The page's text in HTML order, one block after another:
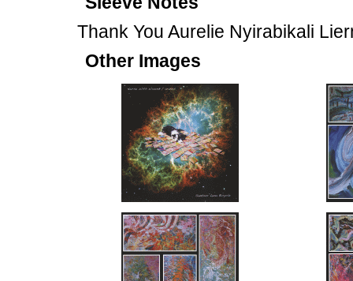
Thank You Aurelie Nyirabikali
Other Images